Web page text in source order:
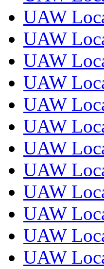
UAW
UAW
UAW
UAW
UAW
UAW
UAW
UAW
UAW
UAW
UAW
UAW